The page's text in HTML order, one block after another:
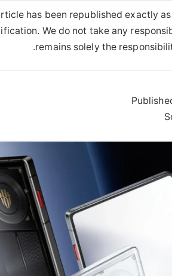
has been republished exactly
We do not take any
remains solely the